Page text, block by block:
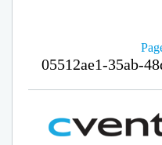
05512ae1-35ab-